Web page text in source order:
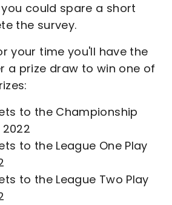
could spare a short
the survey.
your time you'll have the
a prize draw to win one of
to the Championship
to the League One Play
to the League Two Play